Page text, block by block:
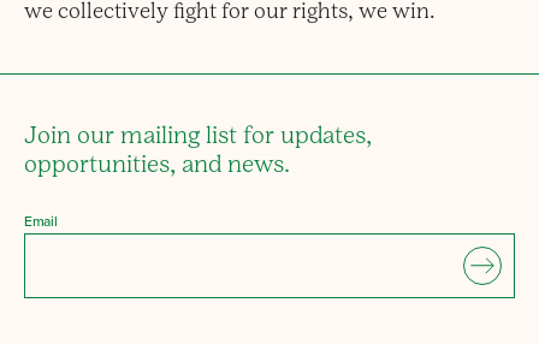
we collectively fight for our rights, we win.
Join our mailing list for updates,
opportunities, and news.
Email